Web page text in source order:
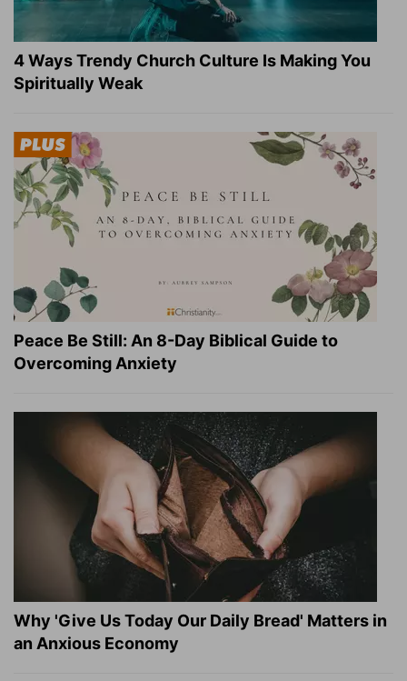
4 Ways Trendy Church Culture Is Making You
Spiritually Weak
Peace Be Still: An 8-Day Biblical Guide to
Overcoming Anxiety
Why 'Give Us Today Our Daily Bread' Matters in
an Anxious Economy